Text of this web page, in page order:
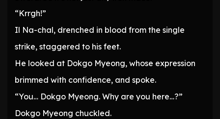
“Krrgh!”
Il Na-chal, drenched in blood from the single
strike, staggered to his feet.
He looked at Dokgo Myeong, whose expression
brimmed with confidence, and spoke.
“You… Dokgo Myeong. Why are you here…?”
Dokgo Myeong chuckled.